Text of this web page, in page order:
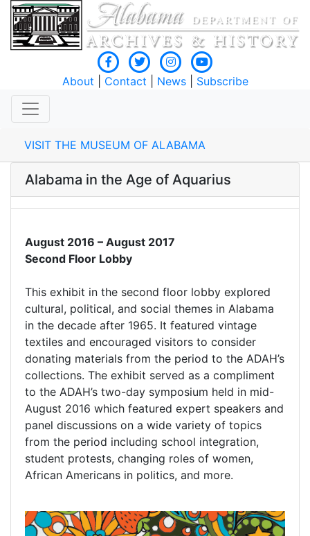
About Contact News| Subscribe
VISIT THE MUSEUM OF ALABAMA
Alabama in the Age of Aquarius
August 2016 – August 2017
Second Floor Lobby
This exhibit in the second floor lobby explored
cultural, political, and social themes in Alabama
in the decade after 1965. It featured vintage
textiles and encouraged visitors to consider
donating materials from the period to the ADAH’s
collections. The exhibit served as a compliment
to the ADAH’s two-day symposium held in mid-
August 2016 which featured expert speakers and
panel discussions on a wide variety of topics
from the period including school integration,
student protests, changing roles of women,
African Americans in politics, and more.